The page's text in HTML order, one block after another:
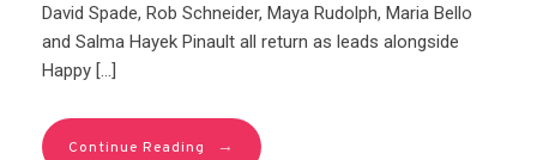
David Spade, Rob Schneider, Maya Rudolph, Maria Bello
and Salma Hayek Pinault all return as leads alongside
Happy […]
Continue Reading →